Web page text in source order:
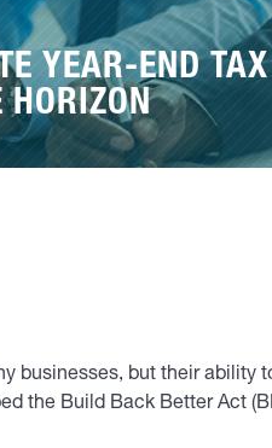
YEAR-END
HORIZON
businesses, but their
the Build Back Better Act